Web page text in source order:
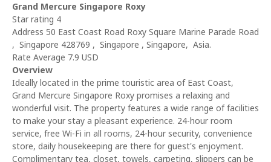
Grand Mercure Singapore Roxy
Star rating 4
Address 50 East Coast Road Roxy Square Marine Parade Road
, Singapore 428769 , Singapore , Singapore, Asia.
Rate Average 7.9 USD
Overview
Ideally located in the prime touristic area of East Coast,
Grand Mercure Singapore Roxy promises a relaxing and
wonderful visit. The property features a wide range of facilities
to make your stay a pleasant experience. 24-hour room
service, free Wi-Fi in all rooms, 24-hour security, convenience
store, daily housekeeping are there for guest's enjoyment.
Complimentary tea, closet, towels, carpeting, slippers can be